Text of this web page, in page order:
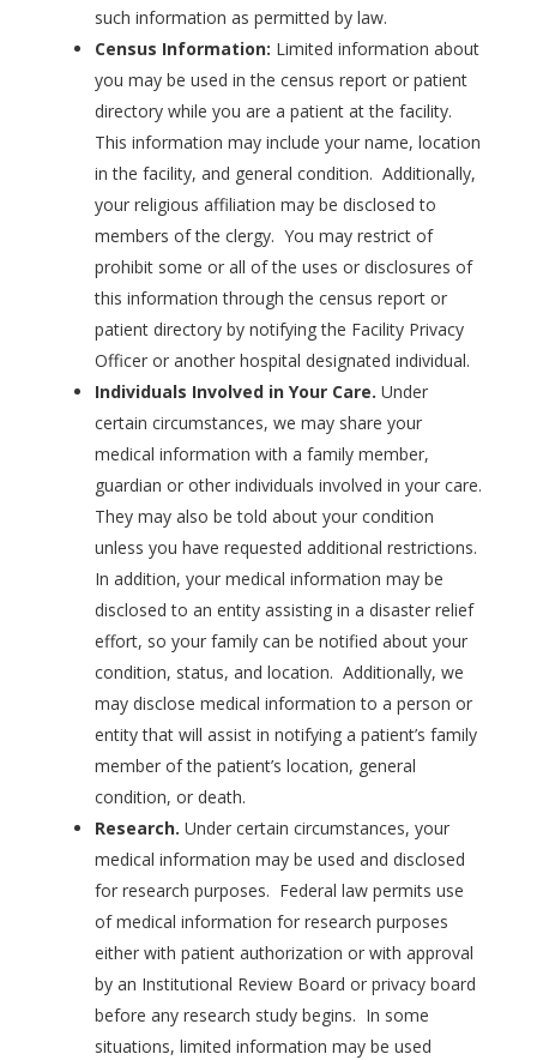
such information as permitted by law.
Census Information: Limited information about
you may be used in the census report or patient
directory while you are a patient at the facility.
This information may include your name, location
in the facility, and general condition. Additionally,
your religious affiliation may be disclosed to
members of the clergy. You may restrict of
prohibit some or all of the uses or disclosures of
this information through the census report or
patient directory by notifying the Facility Privacy
Officer or another hospital designated individual.
Individuals Involved in Your Care. Under
certain circumstances, we may share your
medical information with a family member,
guardian or other individuals involved in your care.
They may also be told about your condition
unless you have requested additional restrictions.
In addition, your medical information may be
disclosed to an entity assisting in a disaster relief
effort, so your family can be notified about your
condition, status, and location. Additionally, we
may disclose medical information to a person or
entity that will assist in notifying a patient’s family
member of the patient’s location, general
condition, or death.
Research. Under certain circumstances, your
medical information may be used and disclosed
for research purposes. Federal law permits use
of medical information for research purposes
either with patient authorization or with approval
by an Institutional Review Board or privacy board
before any research study begins. In some
situations, limited information may be used